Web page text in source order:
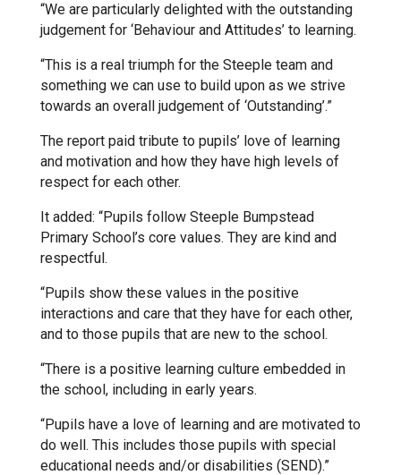
Laureate Community Academy
Newmarket Academy
Place Farm Primary Academy
Robert Kett Primary School
Academy
Samuel Ward Academy
Sir Bobby Robson School
Sir Peter Hall School
“We are particularly delighted with the outstanding
judgement for ‘Behaviour and Attitudes’ to learning.
“This is a real triumph for the Steeple team and
something we can use to build upon as we strive
towards an overall judgement of ‘Outstanding’.”
The report paid tribute to pupils’ love of learning
and motivation and how they have high levels of
respect for each other.
It added: “Pupils follow Steeple Bumpstead
Primary School’s core values. They are kind and
respectful.
“Pupils show these values in the positive
interactions and care that they have for each other,
and to those pupils that are new to the school.
“There is a positive learning culture embedded in
the school, including in early years.
“Pupils have a love of learning and are motivated to
do well. This includes those pupils with special
educational needs and/or disabilities (SEND).”